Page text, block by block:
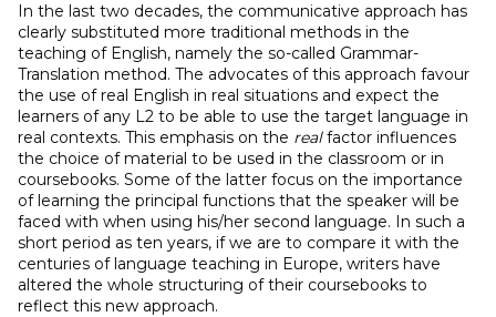
In the last two decades, the communicative approach has
clearly substituted more traditional methods in the
teaching of English, namely the so-called Grammar-
Translation method. The advocates of this approach favour
the use of real English in real situations and expect the
learners of any L2 to be able to use the target language in
real contexts. This emphasis on the realfactor influences
the choice of material to be used in the classroom or in
coursebooks. Some of the latter focus on the importance
of learning the principal functions that the speaker will be
faced with when using his/her second language. In such a
short period as ten years, if we are to compare it with the
centuries of language teaching in Europe, writers have
altered the whole structuring of their coursebooks to
reflect this new approach.